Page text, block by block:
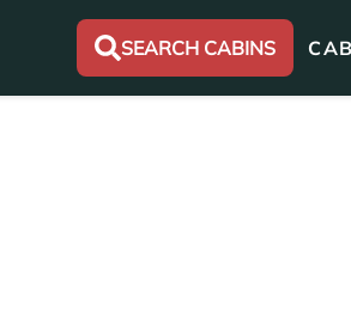
SEARCH CABINS